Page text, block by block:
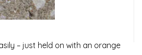
– just held on with an orange